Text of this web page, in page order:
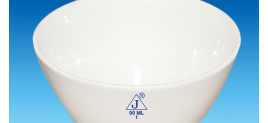
Remember me
Lost password?